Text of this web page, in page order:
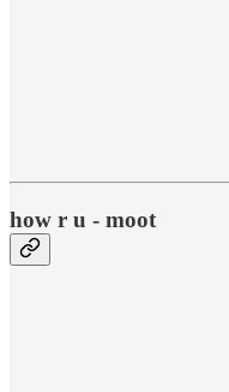
how r u - moot